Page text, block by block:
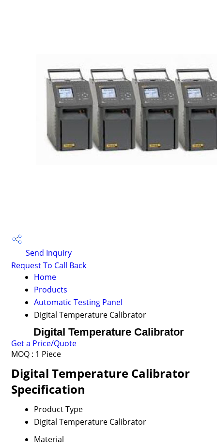
Send Inquiry
Request To Call Back
Home
Products
Automatic Testing Panel
Digital Temperature Calibrator
Digital Temperature Calibrator
Get a Price/Quote
MOQ : 1 Piece
Digital Temperature Calibrator
Specification
Product Type
Digital Temperature Calibrator
Material